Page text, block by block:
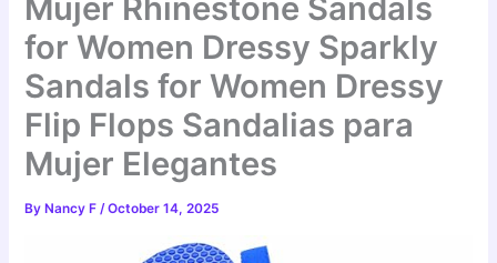
Mujer Rhinestone Sandals
for Women Dressy Sparkly
Sandals for Women Dressy
Flip Flops Sandalias para
Mujer Elegantes
By Nancy F/October 14, 2025